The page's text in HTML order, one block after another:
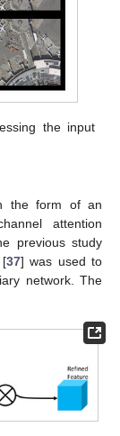
the input
the form of an
attention
previous study
[37] was used to
network. The